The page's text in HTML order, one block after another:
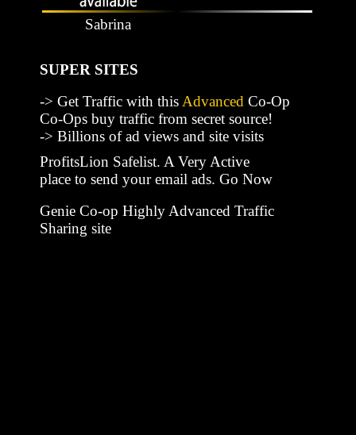
Sabrina
SUPER SITES
-> Get Traffic with thisAdvanced Co-Op
Co-Ops buy traffic from secret source!
-> Billions of ad views and site visits
ProfitsLion Safelist. A Very Active
place to send your email ads. Go Now
Genie Co-op Highly Advanced Traffic
Sharing site